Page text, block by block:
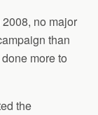
no major
than
more to
the